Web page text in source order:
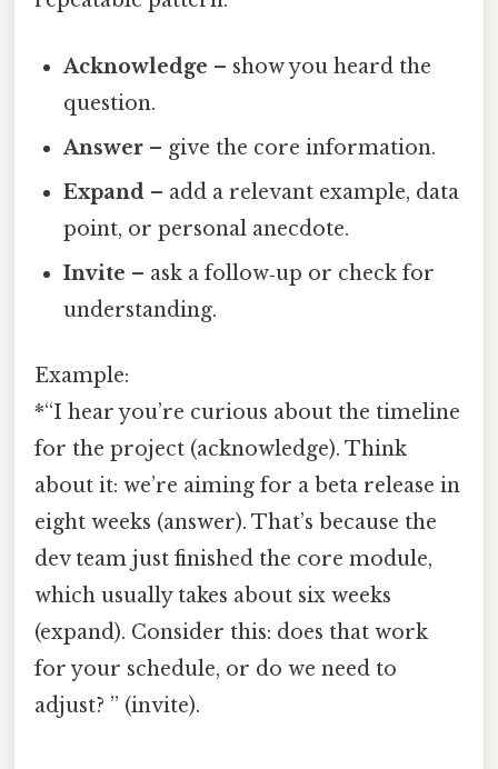
Acknowledge – show you heard the
question.
Answer – give the core information.
Expand – add a relevant example, data
point, or personal anecdote.
Invite – ask a follow‑up or check for
understanding.
Example:
*“I hear you’re curious about the timeline
for the project (acknowledge). Think
about it: we’re aiming for a beta release in
eight weeks (answer). That’s because the
dev team just finished the core module,
which usually takes about six weeks
(expand). Consider this: does that work
for your schedule, or do we need to
adjust? ” (invite).